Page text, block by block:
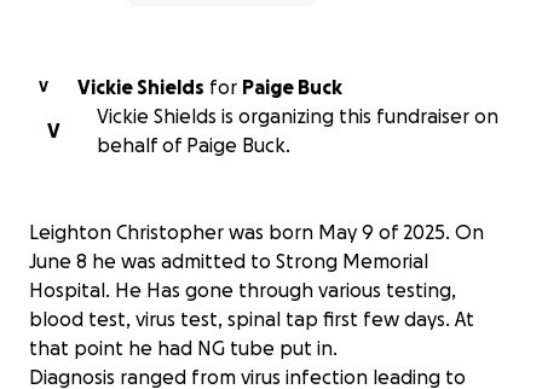
V Vickie Shields for Paige Buck
V
Vickie Shields is organizing this fundraiser on
behalf of Paige Buck.
Leighton Christopher was born May 9 of 2025. On
June 8 he was admitted to Strong Memorial
Hospital. He Has gone through various testing,
blood test, virus test, spinal tap first few days. At
that point he had NG tube put in.
Diagnosis ranged from virus infection leading to